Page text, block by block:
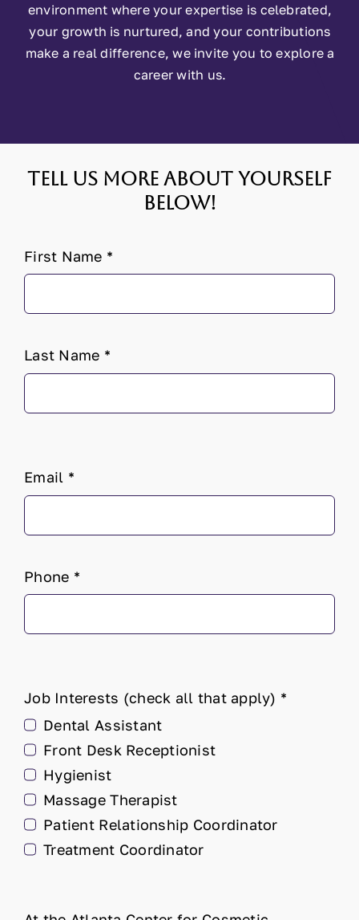
environment where your expertise is celebrated,
your growth is nurtured, and your contributions
make a real difference, we invite you to explore a
career with us.
Tell us more about yourself
below!
First Name *
Last Name *
Email *
Phone *
Job Interests (check all that apply) *
Dental Assistant
Front Desk Receptionist
Hygienist
Massage Therapist
Patient Relationship Coordinator
Treatment Coordinator